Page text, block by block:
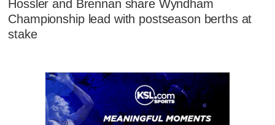
Hossler and Brennan share Wyndham
Championship lead with postseason berths at
stake